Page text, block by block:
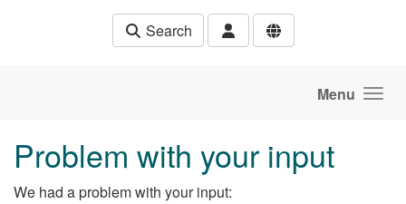
Search
Menu
Problem with your input
We had a problem with your input: